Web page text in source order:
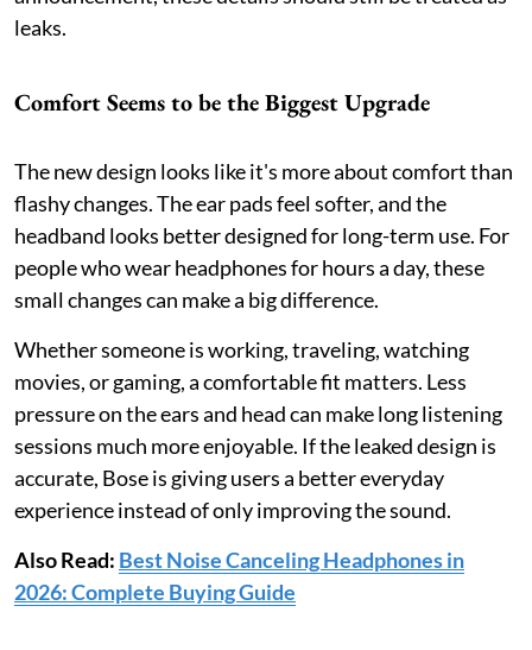
leaks.
Comfort Seems to be the Biggest Upgrade
The new design looks like it's more about comfort than
flashy changes. The ear pads feel softer, and the
headband looks better designed for long-term use. For
people who wear headphones for hours a day, these
small changes can make a big difference.
Whether someone is working, traveling, watching
movies, or gaming, a comfortable fit matters. Less
pressure on the ears and head can make long listening
sessions much more enjoyable. If the leaked design is
accurate, Bose is giving users a better everyday
experience instead of only improving the sound.
Also Read: Best Noise Canceling Headphones in
2026: Complete Buying Guide